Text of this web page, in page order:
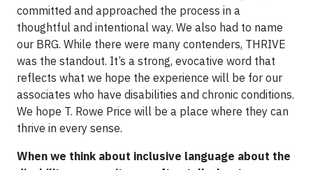
committed and approached the process in a
thoughtful and intentional way. We also had to name
our BRG. While there were many contenders, THRIVE
was the standout. It’s a strong, evocative word that
reflects what we hope the experience will be for our
associates who have disabilities and chronic conditions.
We hope T. Rowe Price will be a place where they can
thrive in every sense.
When we think about inclusive language about the